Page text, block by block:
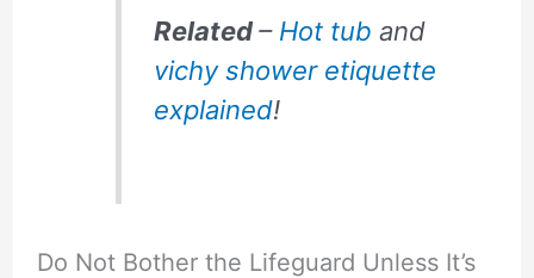
Related– Hot tub and
vichy shower etiquette
explained!
Do Not Bother the Lifeguard Unless It’s